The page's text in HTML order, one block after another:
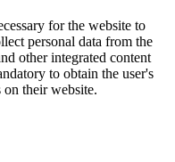
for the website to
personal data from the
other integrated content
to obtain the user's
on their website.